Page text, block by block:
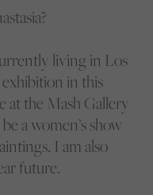
living in Los
in this
at the Mash Gallery
a women’s show
I am also
future.